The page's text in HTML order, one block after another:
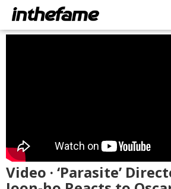
Video · ‘Parasite’